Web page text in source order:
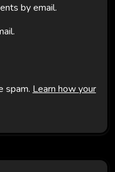
by email.
spam. Learn how your